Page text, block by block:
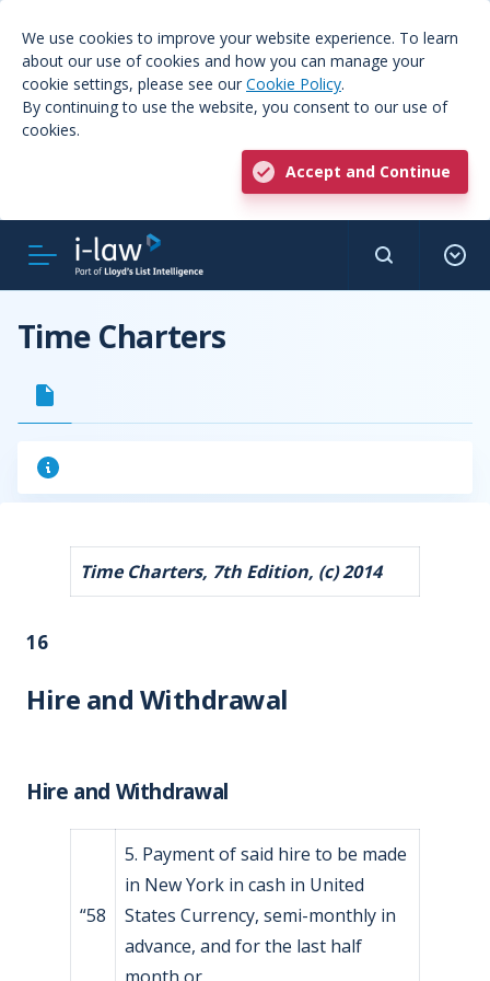
We use cookies to improve your website experience. To learn
about our use of cookies and how you can manage your
cookie settings, please see our Cookie Policy.
By continuing to use the website, you consent to our use of
cookies.
Accept and Continue
Time Charters
Time Charters, 7th Edition, (c) 2014
16
Hire and Withdrawal
Hire and Withdrawal
“58
5. Payment of said hire to be made
in New York in cash in United
States Currency, semi-monthly in
advance, and for the last half